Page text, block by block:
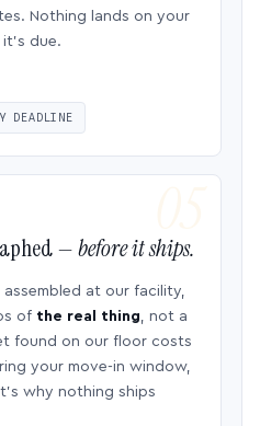
Nothing lands on your
due.
DEADLINE
—before it ships.
at our facility,
of the real thing, not a
found on our floor costs
your move-in window,
why nothing ships